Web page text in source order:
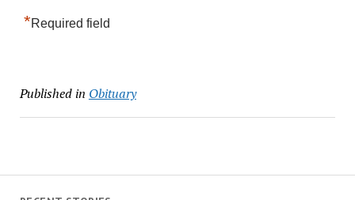
*Required field
Published in Obituary